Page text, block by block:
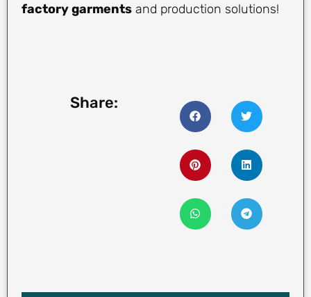
factory garments and production solutions!
Share: